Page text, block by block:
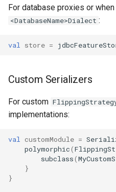
For database proxies or
<DatabaseName>Dialect :
val store =
Custom Serializers
For custom
implementations:
val customModule =
polymorphic(
subclass(
}
}